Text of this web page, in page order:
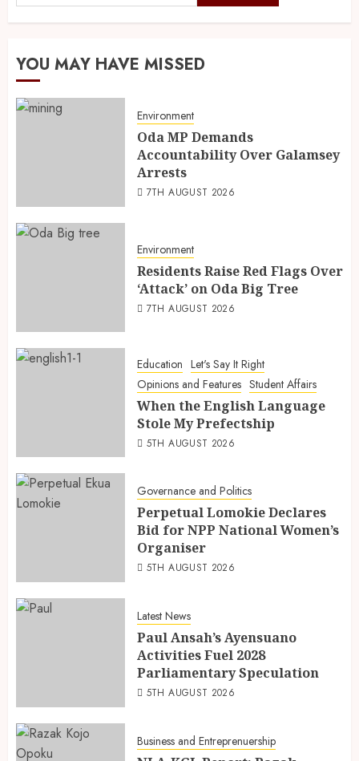
YOU MAY HAVE MISSED
Environment
Oda MP Demands
Accountability Over Galamsey
Arrests
7TH AUGUST 2026
Environment
Residents Raise Red Flags Over
‘Attack’ on Oda Big Tree
7TH AUGUST 2026
Education Let's Say It Right
Opinions and Features Student Affairs
When the English Language
Stole My Prefectship
5TH AUGUST 2026
Governance and Politics
Perpetual Lomokie Declares
Bid for NPP National Women’s
Organiser
5TH AUGUST 2026
Latest News
Paul Ansah’s Ayensuano
Activities Fuel 2028
Parliamentary Speculation
5TH AUGUST 2026
Business and Entreprenuership